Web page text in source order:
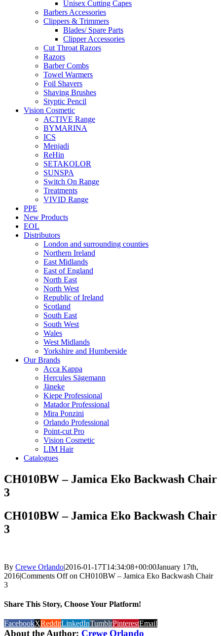
Unisex Cutting Capes
Barbers Accessories
Clippers & Trimmers
Blades/ Spare Parts
Clipper Accessories
Cut Throat Razors
Razors
Barber Combs
Towel Warmers
Foil Shavers
Shaving Brushes
Styptic Pencil
Vision Cosmetic
ACTIVE Range
BYMARINA
ICS
Menjadi
ReHin
SETAKOLOR
SUNSPA
Switch On Range
Treatments
VIVID Range
PPE
New Products
EOL
Distributors
London and surrounding counties
Northern Ireland
East Midlands
East of England
North East
North West
Republic of Ireland
Scotland
South East
South West
Wales
West Midlands
Yorkshire and Humberside
Our Brands
Acca Kappa
Hercules Sägemann
Jäneke
Kiepe Professional
Matador Professional
Mira Ponzini
Orlando Professional
Point-cut Pro
Vision Cosmetic
LIM Hair
Catalogues
CH010BW – Jamica Eko Backwash Chair
3
CH010BW – Jamica Eko Backwash Chair
3
By Crewe Orlando|2016-01-17T14:34:08+00:00January 17th,
2016|Comments Offon CH010BW – Jamica Eko Backwash Chair
3
Share This Story, Choose Your Platform!
FacebookXRedditLinkedInTumblrPinterestEmail
About the Author: Crewe Orlando